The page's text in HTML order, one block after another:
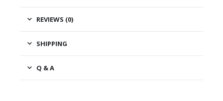
REVIEWS (0)
SHIPPING
Q & A